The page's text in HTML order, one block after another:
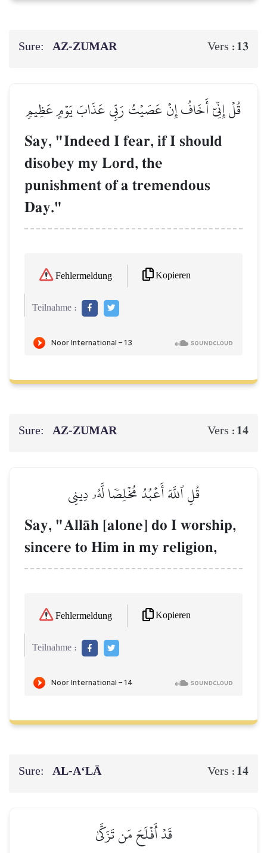
Sure: AZ-ZUMAR Vers : 13
قُلۡ إِنِّيٓ أَخَافُ إِنۡ عَصَيۡتُ رَبِّي عَذَابَ يَوۡمٍ عَظِيمٖ
Say, "Indeed I fear, if I should
disobey my Lord, the
punishment of a tremendous
Day."
Fehlermeldung Kopieren
Teilnahme :
Sure: AZ-ZUMAR Vers : 14
قُلِ ٱللَّهَ أَعۡبُدُ مُخۡلِصٗا لَّهُۥ دِينِي
Say, "AllŒh [alone] do I worship,
sincere to Him in my religion,
Fehlermeldung Kopieren
Teilnahme :
Sure: AL‑A‘LĀ Vers : 14
قَدۡ أَفۡلَحَ مَن تَزَكَّىٰ